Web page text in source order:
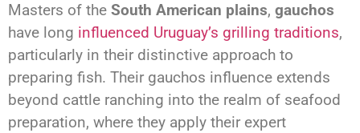
Masters of the South American plains, gauchos
have long influenced Uruguay’s grilling traditions,
particularly in their distinctive approach to
preparing fish. Their gauchos influence extends
beyond cattle ranching into the realm of seafood
preparation, where they apply their expert